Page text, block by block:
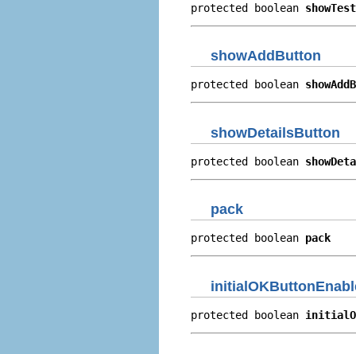
protected boolean
showAddButton
protected boolean
showDetailsButton
protected boolean
pack
protected boolean pack
protected boolean